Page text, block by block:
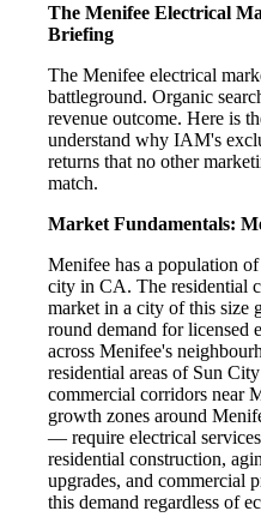
The Menifee Electrical
Briefing
The Menifee electrical
battleground. Organic
revenue outcome. Here is
understand why IAM's
returns that no other
match.
Market Fundamentals:
Menifee has a population
city in CA. The residential
market in a city of this size
round demand for licensed
across Menifee's
residential areas of Sun
commercial corridors near
growth zones around
— require electrical
residential construction,
upgrades, and commercial
this demand regardless of